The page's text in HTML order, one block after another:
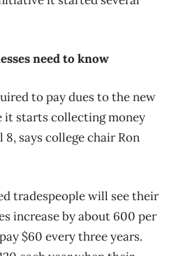
need to know
to pay dues to the new
it starts collecting money
says college chair Ron
tradespeople will see their
increase by about 600 per
$60 every three years.